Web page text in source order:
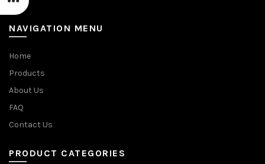
NAVIGATION MENU
Home
Products
About Us
FAQ
Contact Us
PRODUCT CATEGORIES